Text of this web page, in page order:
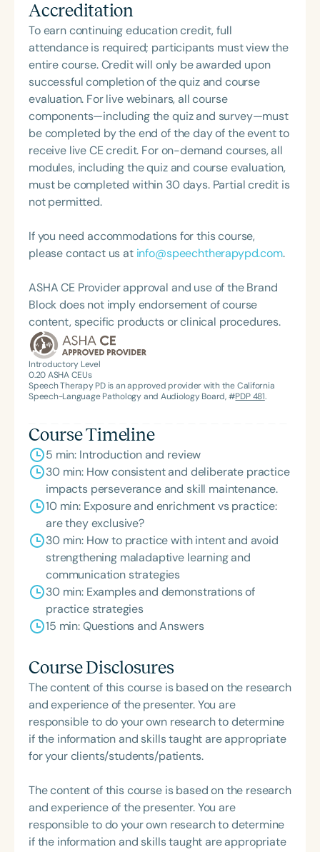
telepractice/teletherapy settings. Her experience
working in universities, public schools, private
practice, and early intervention settings has led
her to seek more effective therapeutic approaches
for young children with moderate to severe
intellectual and motor speech needs. She currently
trains therapists, caregivers, and educators to use
methods that work, teaching courses and speaking
at local, state, and national conventions. Jennifer
Gray continues to seek and develop innovative,
evidence-based practices to ensure functional
outcomes for educational, social, and independent
Accreditation
To earn continuing education credit, full
attendance is required; participants must view the
entire course. Credit will only be awarded upon
successful completion of the quiz and course
evaluation. For live webinars, all course
components—including the quiz and survey—must
be completed by the end of the day of the event to
receive live CE credit. For on-demand courses, all
modules, including the quiz and course evaluation,
must be completed within 30 days. Partial credit is
not permitted.
If you need accommodations for this course,
please contact us at info@speechtherapypd.com.
ASHA CE Provider approval and use of the Brand
Block does not imply endorsement of course
content, specific products or clinical procedures.
Introductory Level
0.20ASHA CEUs
Speech Therapy PD is an approved provider with the California
Speech-Language Pathology and Audiology Board, #PDP 481.
Course Timeline
5 min: Introduction and review
30 min: How consistent and deliberate practice
impacts perseverance and skill maintenance.
10 min: Exposure and enrichment vs practice:
are they exclusive?
30 min: How to practice with intent and avoid
strengthening maladaptive learning and
communication strategies
30 min: Examples and demonstrations of
practice strategies
15 min: Questions and Answers
Course Disclosures
The content of this course is based on the research
and experience of the presenter. You are
responsible to do your own research to determine
if the information and skills taught are appropriate
for your clients/students/patients.
The content of this course is based on the research
and experience of the presenter. You are
responsible to do your own research to determine
if the information and skills taught are appropriate